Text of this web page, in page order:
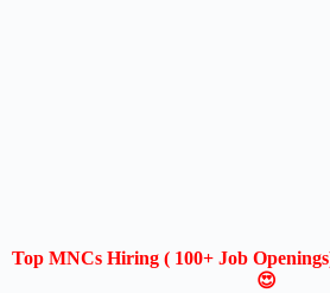
Top MNCs Hiring ( 100+ Job
😍